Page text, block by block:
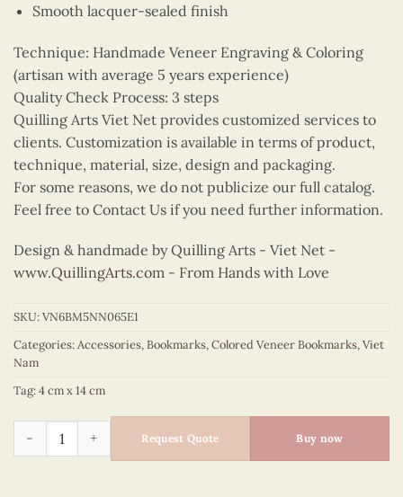
Smooth lacquer-sealed finish
Technique: Handmade Veneer Engraving & Coloring
(artisan with average 5 years experience)
Quality Check Process: 3 steps
Quilling Arts Viet Net provides customized services to
clients. Customization is available in terms of product,
technique, material, size, design and packaging.
For some reasons, we do not publicize our full catalog.
Feel free to Contact Us if you need further information.
Design & handmade by Quilling Arts - Viet Net -
www.QuillingArts.com - From Hands with Love
SKU:VN6BM5NN065E1
Categories:Accessories,Bookmarks,Colored Veneer Bookmarks,Viet
Nam
Tag:4 cm x 14 cm
Colored Veneer One Pillar Pagoda Bookmark (Purple) quantity
Request Quote Buy now